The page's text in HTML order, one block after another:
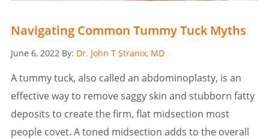
Navigating Common Tummy Tuck Myths
Posted
June 6, 2022 By: Dr. John T Stranix, MD
A tummy tuck, also called an abdominoplasty, is an
effective way to remove saggy skin and stubborn fatty
deposits to create the firm, flat midsection most
people covet. A toned midsection adds to the overall